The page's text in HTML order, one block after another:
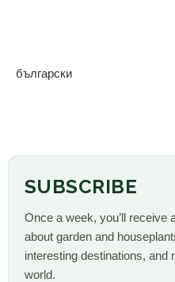
български
SUBSCRIBE
Once a week, you’ll receive
about garden and
interesting destinations, and
world.